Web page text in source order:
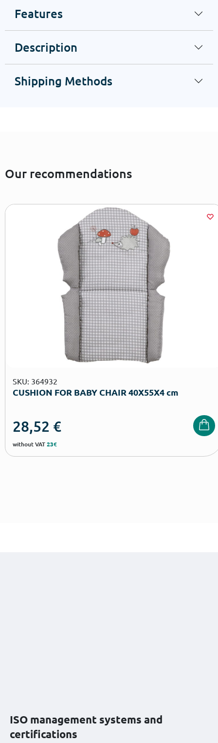
Features
Description
Shipping Methods
Our recommendations
SKU: 364932
CUSHION FOR BABY CHAIR 40Χ55Χ4 cm
28,52 €
without VAT23€
ISO management systems and
certifications